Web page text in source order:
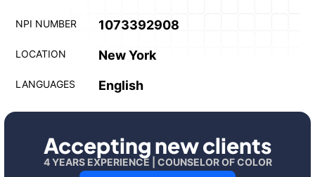
NPI NUMBER 1073392908
LOCATION New York
LANGUAGES English
Accepting new clients
4 YEARS EXPERIENCE | COUNSELOR OF COLOR